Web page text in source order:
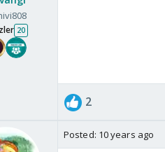
20
2
Posted: 10 years ago